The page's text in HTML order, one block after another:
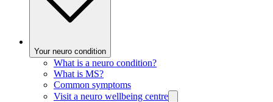
Your neuro condition
What is a neuro condition?
What is MS?
Common symptoms
Visit a neuro wellbeing centre